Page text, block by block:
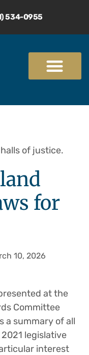
534-0955
for
10, 2026
at the
Committee
a summary of all
legislative
interest